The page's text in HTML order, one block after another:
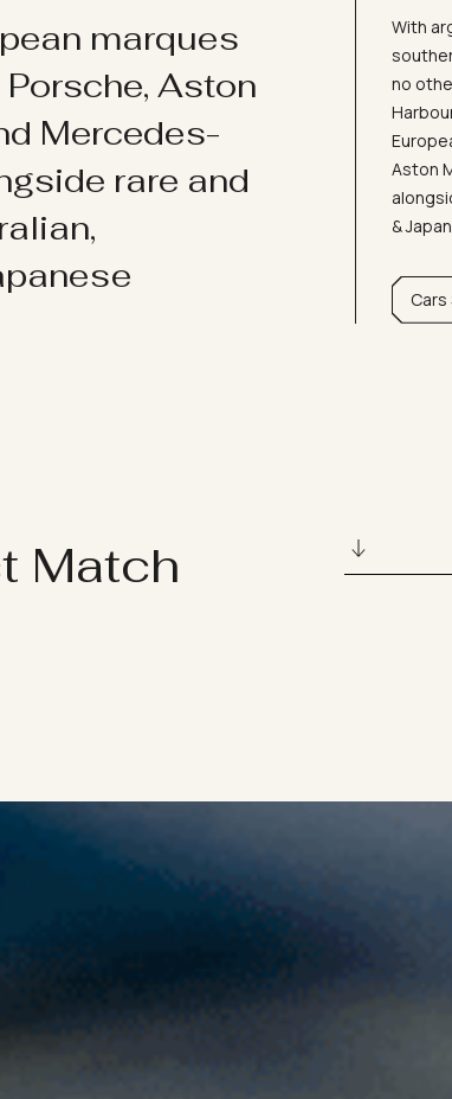
marques
Aston
Mercedes-
rare and
With
no
Aston
&
Cars
Match